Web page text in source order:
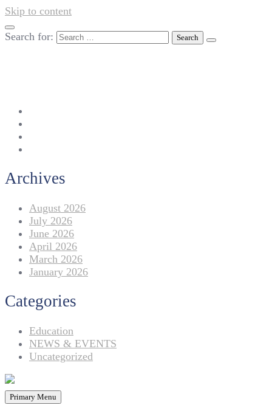
Skip to content
Search for:
Archives
August 2026
July 2026
June 2026
April 2026
March 2026
January 2026
Categories
Education
NEWS & EVENTS
Uncategorized
Primary Menu